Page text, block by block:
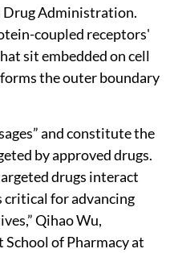
Drug Administration.
coupled receptors'
sit embedded on cell
the outer boundary
and constitute the
by approved drugs.
drugs interact
for advancing
Qihao Wu,
of Pharmacy at